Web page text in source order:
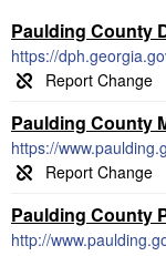
Paulding County
https://
Paulding County
Paulding County
http://